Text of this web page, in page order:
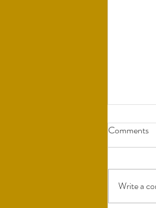
Comments
Write a